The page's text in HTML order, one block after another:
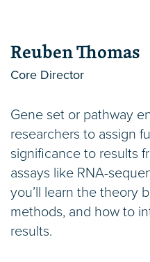
Reuben Thomas
Core Director
Gene set or pathway
researchers to assign
significance to results
assays like RNA-
you’ll learn the theory
methods, and how to
results.